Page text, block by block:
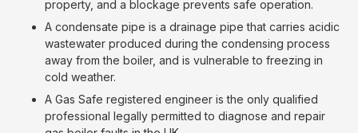
property, and a blockage prevents safe operation.
A condensate pipe is a drainage pipe that carries acidic
wastewater produced during the condensing process
away from the boiler, and is vulnerable to freezing in
cold weather.
A Gas Safe registered engineer is the only qualified
professional legally permitted to diagnose and repair